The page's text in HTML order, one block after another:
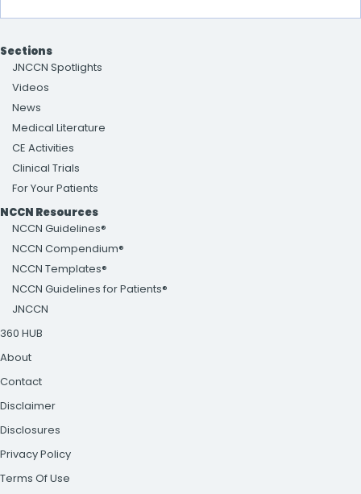
Sections
JNCCN Spotlights
Videos
News
Medical Literature
CE Activities
Clinical Trials
For Your Patients
NCCN Resources
NCCN Guidelines®
NCCN Compendium®
NCCN Templates®
NCCN Guidelines for Patients®
JNCCN
360 HUB
About
Contact
Disclaimer
Disclosures
Privacy Policy
Terms Of Use